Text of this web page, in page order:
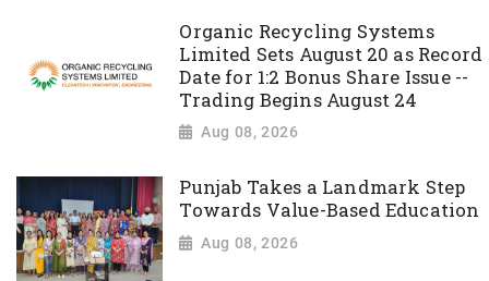
Organic Recycling Systems
Limited Sets August 20 as Record
Date for 1:2 Bonus Share Issue --
Trading Begins August 24
Aug 08, 2026
Punjab Takes a Landmark Step
Towards Value-Based Education
Aug 08, 2026